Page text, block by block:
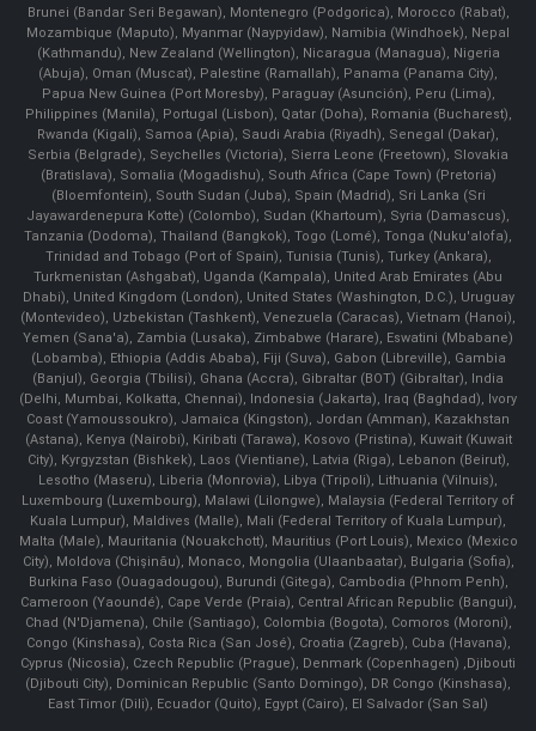
Brunei (Bandar Seri Begawan), Montenegro (Podgorica), Morocco (Rabat),
Mozambique (Maputo), Myanmar (Naypyidaw), Namibia (Windhoek), Nepal
(Kathmandu), New Zealand (Wellington), Nicaragua (Managua), Nigeria
(Abuja), Oman (Muscat), Palestine (Ramallah), Panama (Panama City),
Papua New Guinea (Port Moresby), Paraguay (Asunción), Peru (Lima),
Philippines (Manila)¸ Portugal (Lisbon), Qatar (Doha), Romania (Bucharest),
Rwanda (Kigali), Samoa (Apia), Saudi Arabia (Riyadh), Senegal (Dakar),
Serbia (Belgrade), Seychelles (Victoria), Sierra Leone (Freetown), Slovakia
(Bratislava), Somalia (Mogadishu), South Africa (Cape Town) (Pretoria)
(Bloemfontein), South Sudan (Juba), Spain (Madrid), Sri Lanka (Sri
Jayawardenepura Kotte) (Colombo), Sudan (Khartoum), Syria (Damascus),
Tanzania (Dodoma), Thailand (Bangkok), Togo (Lomé), Tonga (Nuku'alofa),
Trinidad and Tobago (Port of Spain), Tunisia (Tunis), Turkey (Ankara),
Turkmenistan (Ashgabat), Uganda (Kampala), United Arab Emirates (Abu
Dhabi), United Kingdom (London), United States (Washington, D.C.), Uruguay
(Montevideo), Uzbekistan (Tashkent), Venezuela (Caracas), Vietnam (Hanoi),
Yemen (Sana'a), Zambia (Lusaka), Zimbabwe (Harare), Eswatini (Mbabane)
(Lobamba), Ethiopia (Addis Ababa), Fiji (Suva), Gabon (Libreville), Gambia
(Banjul), Georgia (Tbilisi), Ghana (Accra), Gibraltar (BOT) (Gibraltar), India
(Delhi, Mumbai, Kolkatta, Chennai), Indonesia (Jakarta), Iraq (Baghdad), Ivory
Coast (Yamoussoukro), Jamaica (Kingston), Jordan (Amman), Kazakhstan
(Astana), Kenya (Nairobi), Kiribati (Tarawa), Kosovo (Pristina), Kuwait (Kuwait
City), Kyrgyzstan (Bishkek), Laos (Vientiane), Latvia (Riga), Lebanon (Beirut),
Lesotho (Maseru), Liberia (Monrovia), Libya (Tripoli), Lithuania (Vilnuis),
Luxembourg (Luxembourg), Malawi (Lilongwe), Malaysia (Federal Territory of
Kuala Lumpur), Maldives (Malle), Mali (Federal Territory of Kuala Lumpur),
Malta (Male), Mauritania (Nouakchott), Mauritius (Port Louis), Mexico (Mexico
City), Moldova (Chişinău), Monaco, Mongolia (Ulaanbaatar), Bulgaria (Sofia),
Burkina Faso (Ouagadougou), Burundi (Gitega), Cambodia (Phnom Penh),
Cameroon (Yaoundé), Cape Verde (Praia), Central African Republic (Bangui),
Chad (N'Djamena), Chile (Santiago), Colombia (Bogota), Comoros (Moroni),
Congo (Kinshasa), Costa Rica (San José), Croatia (Zagreb), Cuba (Havana),
Cyprus (Nicosia), Czech Republic (Prague), Denmark (Copenhagen) ,Djibouti
(Djibouti City), Dominican Republic (Santo Domingo), DR Congo (Kinshasa),
East Timor (Dili), Ecuador (Quito), Egypt (Cairo), El Salvador (San Sal)